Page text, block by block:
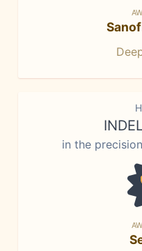
in the